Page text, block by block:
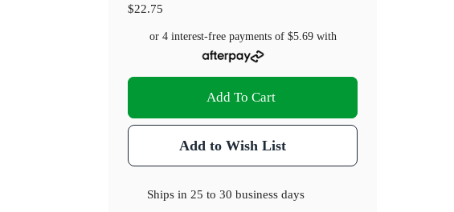
$22.75
or 4 interest-free payments of $5.69with
Add To Cart
Add to Wish List
Ships in 25 to 30 business days